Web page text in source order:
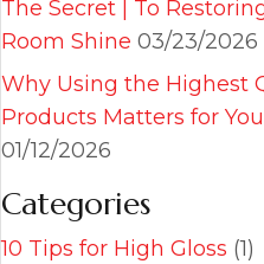
The Secret | To
Room Shine 03/23/2026
Why Using the Highest
Products Matters for
01/12/2026
Categories
10 Tips for High Gloss (1)